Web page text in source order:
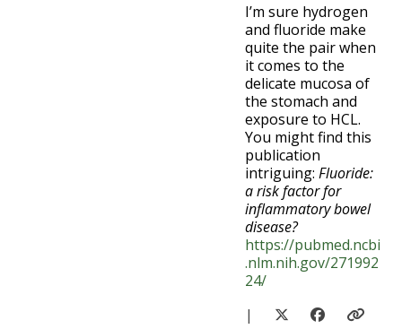
I’m sure hydrogen
and fluoride make
quite the pair when
it comes to the
delicate mucosa of
the stomach and
exposure to HCL.
You might find this
publication
intriguing: Fluoride:
a risk factor for
inflammatory bowel
disease?
https://pubmed.ncbi
.nlm.nih.gov/271992
24/
|